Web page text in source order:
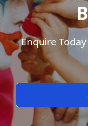
Enquire